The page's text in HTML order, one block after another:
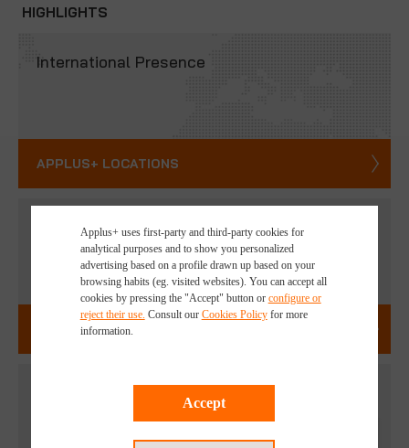
HIGHLIGHTS
International Presence
APPLUS+ LOCATIONS
Explore our Sustainable Solutions
ENVIRONMENTAL SERVICES
Applus+ uses first-party and third-party cookies for
analytical purposes and to show you personalized
advertising based on a profile drawn up based on your
browsing habits (eg. visited websites). You can accept all
cookies by pressing the "Accept" button or configure or
reject their use. Consult our Cookies Policyfor more
information.
Accept